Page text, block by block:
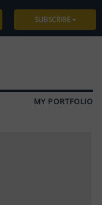
SUBSCRIBE
MY PORTFOLIO